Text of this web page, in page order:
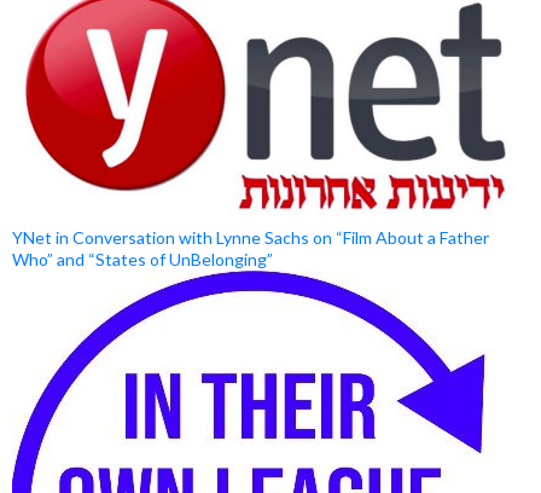
YNet in Conversation with Lynne Sachs on “Film About a Father
Who” and “States of UnBelonging”